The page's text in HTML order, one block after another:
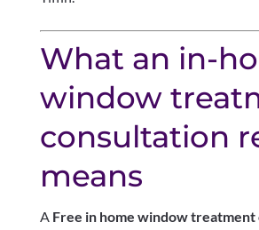
What an in-
window
consultation
means
A Free in home window